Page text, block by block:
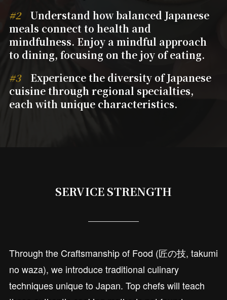
#2Understand how balanced Japanese
meals connect to health and
mindfulness. Enjoy a mindful approach
to dining, focusing on the joy of eating.
#3Experience the diversity of Japanese
cuisine through regional specialties,
each with unique characteristics.
SERVICE STRENGTH
Through the Craftsmanship of Food (匠の技, takumi
no waza), we introduce traditional culinary
techniques unique to Japan. Top chefs will teach